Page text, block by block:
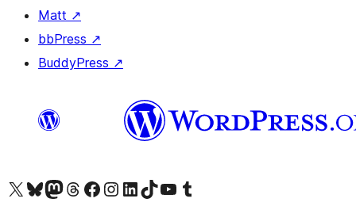
Matt ↗
bbPress ↗
BuddyPress ↗
Visit our X (formerly Twitter) account
Visit our Bluesky account
Visit our Mastodon account
Visit our Threads account
Visit our Facebook pageVisit our Instagram account
Visit our LinkedIn account
Visit our TikTok account
Visit our YouTube channel
Visit our Tumblr account